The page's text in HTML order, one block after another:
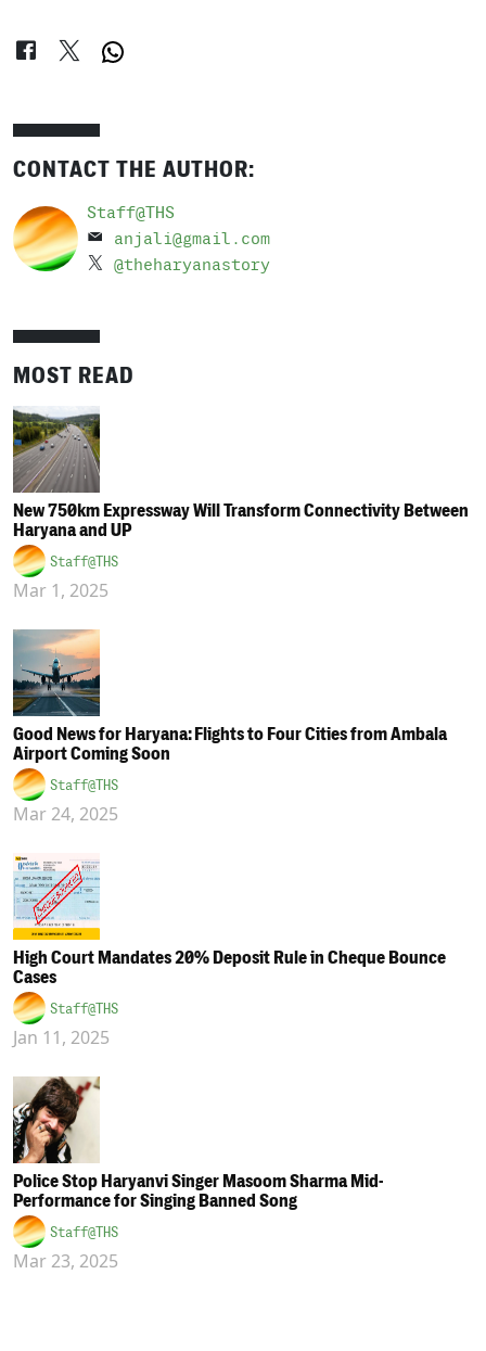
CONTACT THE AUTHOR:
Staff@THS
anjali@gmail.com
@theharyanastory
MOST READ
New 750km Expressway Will Transform Connectivity Between
Haryana and UP
Staff@THS
Mar 1, 2025
Good News for Haryana: Flights to Four Cities from Ambala
Airport Coming Soon
Staff@THS
Mar 24, 2025
High Court Mandates 20% Deposit Rule in Cheque Bounce
Cases
Staff@THS
Jan 11, 2025
Police Stop Haryanvi Singer Masoom Sharma Mid-
Performance for Singing Banned Song
Staff@THS
Mar 23, 2025